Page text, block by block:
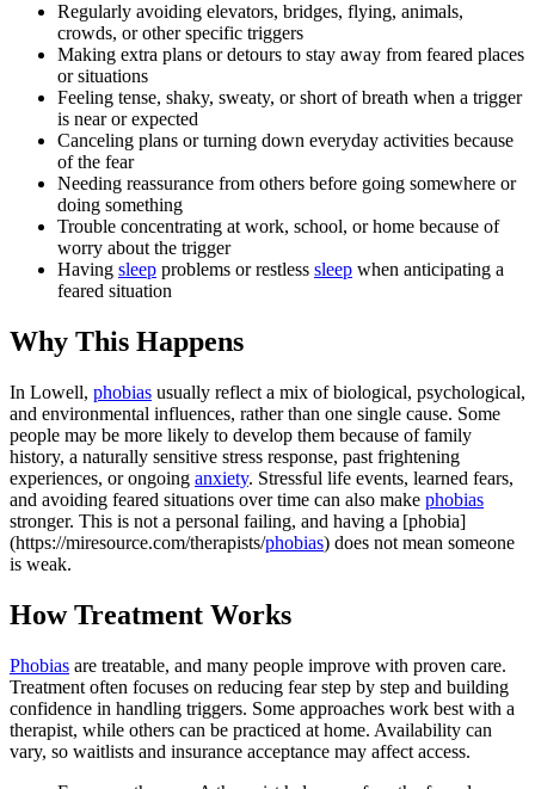
Regularly avoiding elevators, bridges, flying, animals,
crowds, or other specific triggers
Making extra plans or detours to stay away from feared places
or situations
Feeling tense, shaky, sweaty, or short of breath when a trigger
is near or expected
Canceling plans or turning down everyday activities because
of the fear
Needing reassurance from others before going somewhere or
doing something
Trouble concentrating at work, school, or home because of
worry about the trigger
Having sleep problems or restless sleep when anticipating a
feared situation
Why This Happens
In Lowell, phobias usually reflect a mix of biological, psychological,
and environmental influences, rather than one single cause. Some
people may be more likely to develop them because of family
history, a naturally sensitive stress response, past frightening
experiences, or ongoing anxiety. Stressful life events, learned fears,
and avoiding feared situations over time can also make phobias
stronger. This is not a personal failing, and having a [phobia]
(https://miresource.com/therapists/phobias) does not mean someone
is weak.
How Treatment Works
Phobias are treatable, and many people improve with proven care.
Treatment often focuses on reducing fear step by step and building
confidence in handling triggers. Some approaches work best with a
therapist, while others can be practiced at home. Availability can
vary, so waitlists and insurance acceptance may affect access.